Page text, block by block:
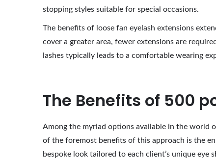
stopping styles suitable for special occasions.
The benefits of loose fan eyelash extensions
cover a greater area, fewer extensions are
lashes typically leads to a comfortable wearing
The Benefits of 500
Among the myriad options available in the world
of the foremost benefits of this approach is the
bespoke look tailored to each client’s unique eye